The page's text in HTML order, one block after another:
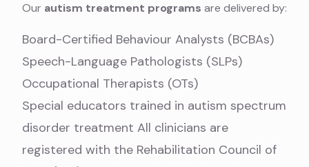
Our autism treatment programs are delivered by:
Board-Certified Behaviour Analysts (BCBAs)
Speech-Language Pathologists (SLPs)
Occupational Therapists (OTs)
Special educators trained in autism spectrum
disorder treatment All clinicians are
registered with the Rehabilitation Council of